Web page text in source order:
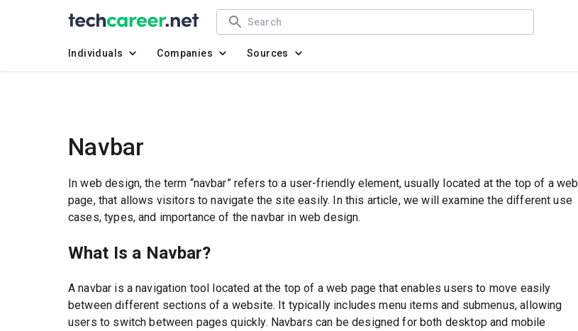
Individuals Companies Sources
Navbar
In web design, the term “navbar” refers to a user-friendly element, usually located at the top of a web
page, that allows visitors to navigate the site easily. In this article, we will examine the different use
cases, types, and importance of the navbar in web design.
What Is a Navbar?
A navbar is a navigation tool located at the top of a web page that enables users to move easily
between different sections of a website. It typically includes menu items and submenus, allowing
users to switch between pages quickly. Navbars can be designed for both desktop and mobile